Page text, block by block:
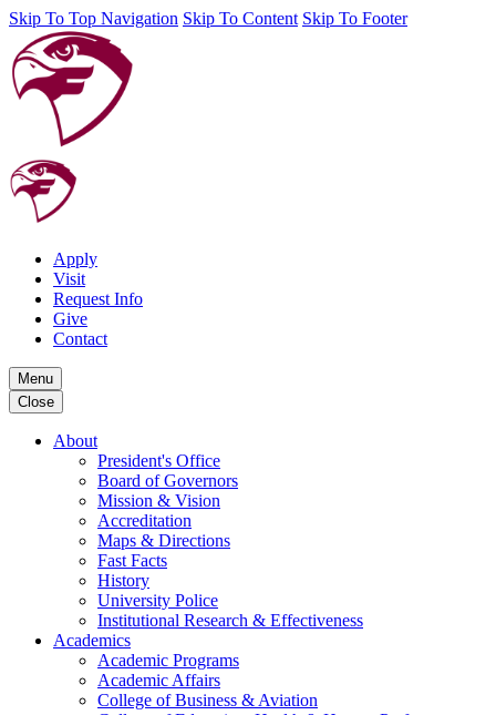
Skip To Top Navigation Skip To Content Skip To Footer
Apply
Visit
Request Info
Give
Contact
Menu
Close
About
President's Office
Board of Governors
Mission & Vision
Accreditation
Maps & Directions
Fast Facts
History
University Police
Institutional Research & Effectiveness
Academics
Academic Programs
Academic Affairs
College of Business & Aviation